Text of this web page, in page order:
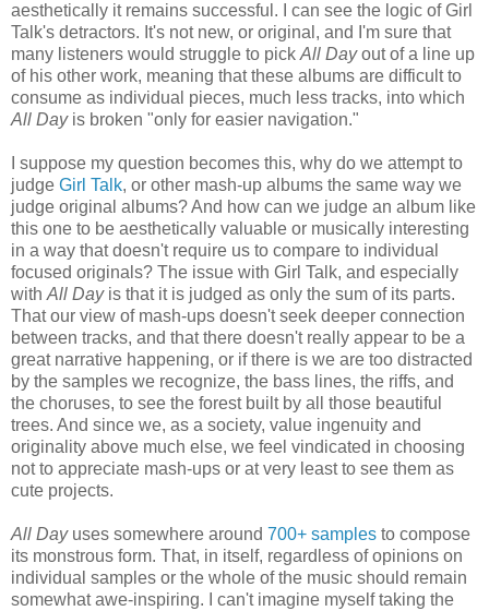
aesthetically it remains successful. I can see the logic of Girl
Talk's detractors. It's not new, or original, and I'm sure that
many listeners would struggle to pickAll Dayout of a line up
of his other work, meaning that these albums are difficult to
consume as individual pieces, much less tracks, into which
All Day is broken "only for easier navigation."
I suppose my question becomes this, why do we attempt to
judge Girl Talk, or other mash-up albums the same way we
judge original albums? And how can we judge an album like
this one to be aesthetically valuable or musically interesting
in a way that doesn't require us to compare to individual
focused originals? The issue with Girl Talk, and especially
withAll Dayis that it is judged as only the sum of its parts.
That our view of mash-ups doesn't seek deeper connection
between tracks, and that there doesn't really appear to be a
great narrative happening, or if there is we are too distracted
by the samples we recognize, the bass lines, the riffs, and
the choruses, to see the forest built by all those beautiful
trees. And since we, as a society, value ingenuity and
originality above much else, we feel vindicated in choosing
not to appreciate mash-ups or at very least to see them as
cute projects.
All Day uses somewhere around 700+ samples to compose
its monstrous form. That, in itself, regardless of opinions on
individual samples or the whole of the music should remain
somewhat awe-inspiring. I can't imagine myself taking the